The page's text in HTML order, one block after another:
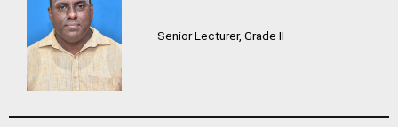
Senior Lecturer, Grade II